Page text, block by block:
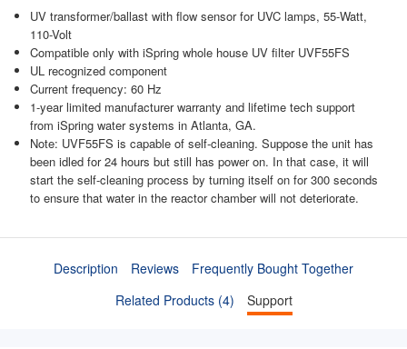
UV transformer/ballast with flow sensor for UVC lamps, 55-Watt,
110-Volt
Compatible only with iSpring whole house UV filter UVF55FS
UL recognized component
Current frequency: 60 Hz
1-year limited manufacturer warranty and lifetime tech support
from iSpring water systems in Atlanta, GA.
Note: UVF55FS is capable of self-cleaning. Suppose the unit has
been idled for 24 hours but still has power on. In that case, it will
start the self-cleaning process by turning itself on for 300 seconds
to ensure that water in the reactor chamber will not deteriorate.
Description Reviews
Frequently Bought Together
Related Products (4)
Support